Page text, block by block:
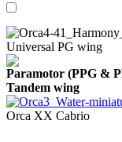
Universal PG wing
Paramotor (PPG &
Tandem wing
Orca XX Cabrio